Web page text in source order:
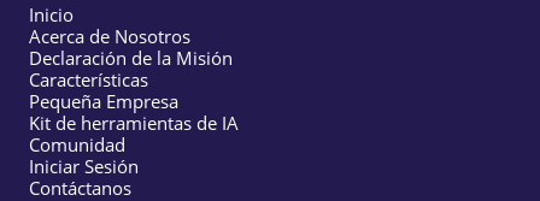
Inicio
Acerca de Nosotros
Declaración de la Misión
Características
Pequeña Empresa
Kit de herramientas de IA
Comunidad
Iniciar Sesión
Contáctanos